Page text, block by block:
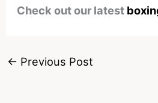
Check out our latest
← Previous Post